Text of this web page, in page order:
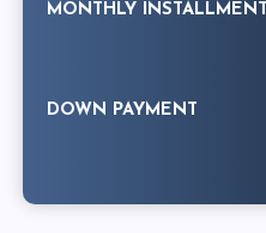
MONTHLY INSTALLMENT
DOWN PAYMENT